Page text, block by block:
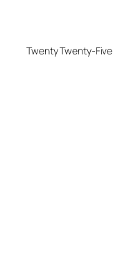
Twenty Twenty-Five